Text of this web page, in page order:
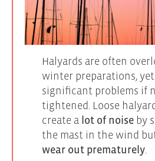
Halyards are often
winter preparations,
significant problems if
tightened. Loose
create a lot of noise by
the mast in the wind
wear out prematurely